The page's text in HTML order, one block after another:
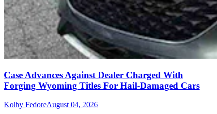
Case Advances Against Dealer Charged With
Forging Wyoming Titles For Hail-Damaged Cars
Kolby FedoreAugust 04, 2026